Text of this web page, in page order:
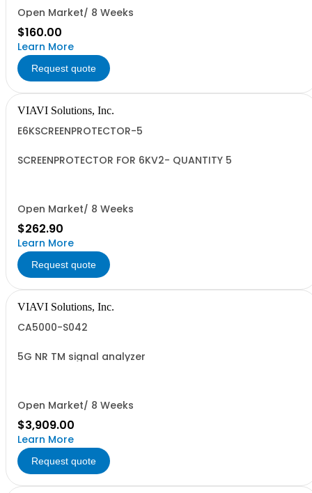
Open Market/ 8 Weeks
$160.00
Learn More
Request quote
VIAVI Solutions, Inc.
E6KSCREENPROTECTOR-5
SCREENPROTECTOR FOR 6KV2- QUANTITY 5
Open Market/ 8 Weeks
$262.90
Learn More
Request quote
VIAVI Solutions, Inc.
CA5000-S042
5G NR TM signal analyzer
Open Market/ 8 Weeks
$3,909.00
Learn More
Request quote